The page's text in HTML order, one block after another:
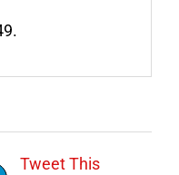
Tweet This